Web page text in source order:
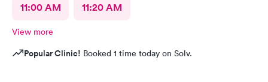
11:00 AM 11:20 AM
View more
Popular Clinic! Booked 1 time today on Solv.